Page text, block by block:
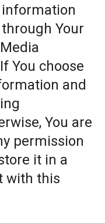
Your
You choose
and
You are
permission
it in a
with this